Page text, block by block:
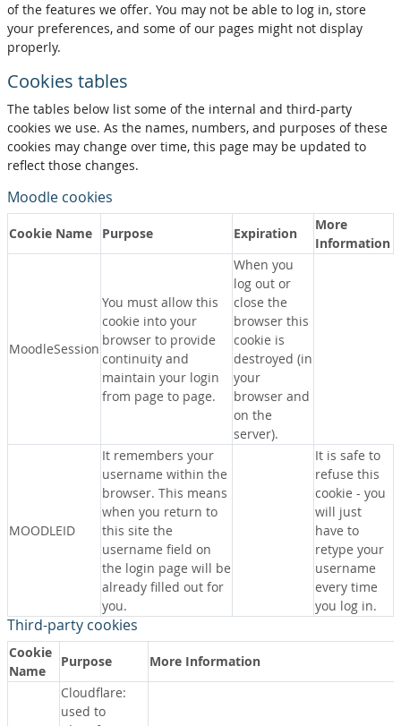
of the features we offer. You may not be able to log in, store
your preferences, and some of our pages might not display
properly.
Cookies tables
The tables below list some of the internal and third-party
cookies we use. As the names, numbers, and purposes of these
cookies may change over time, this page may be updated to
reflect those changes.
Moodle cookies
Cookie Name Purpose Expiration
More
Information
MoodleSession
You must allow this
cookie into your
browser to provide
continuity and
maintain your login
from page to page.
When you
log out or
close the
browser this
cookie is
destroyed (in
your
browser and
on the
server).
MOODLEID
It remembers your
username within the
browser. This means
when you return to
this site the
username field on
the login page will be
already filled out for
you.
It is safe to
refuse this
cookie - you
will just
have to
retype your
username
every time
you log in.
Third-party cookies
Cookie
Name
Purpose
More Information
Cloudflare:
used to